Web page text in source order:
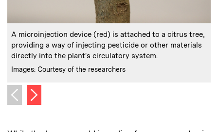
Caption:
A microinjection device (red) is attached to a citrus tree,
providing a way of injecting pesticide or other materials
directly into the plant's circulatory system.
Credits:
Images: Courtesy of the researchers
Previous image
Next image